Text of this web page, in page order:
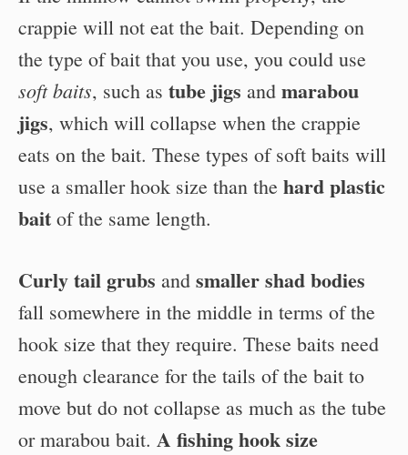
crappie will not eat the bait. Depending on
the type of bait that you use, you could use
soft baits, such as tube jigs and marabou
jigs, which will collapse when the crappie
eats on the bait. These types of soft baits will
use a smaller hook size than the hard plastic
bait of the same length.
Curly tail grubs and smaller shad bodies
fall somewhere in the middle in terms of the
hook size that they require. These baits need
enough clearance for the tails of the bait to
move but do not collapse as much as the tube
or marabou bait. A fishing hook size